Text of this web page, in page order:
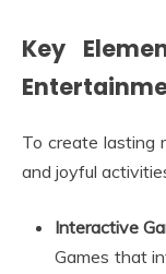
Key
To create lasting
and joyful
Interactive
Games that